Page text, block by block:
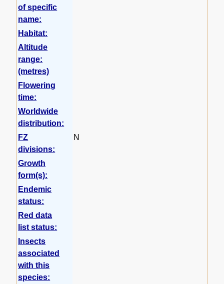
of specific
name:
Habitat:
Altitude
range:
(metres)
Flowering
time:
Worldwide
distribution:
FZ
divisions:
N
Growth
form(s):
Endemic
status:
Red data
list status:
Insects
associated
with this
species: